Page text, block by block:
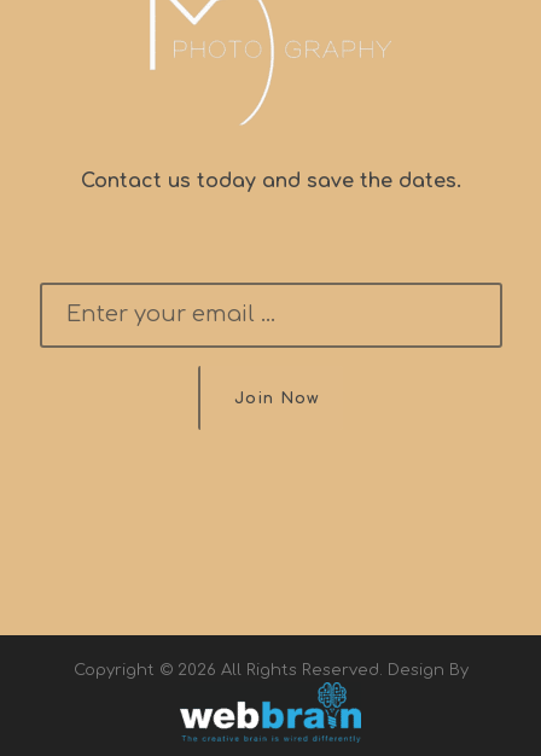
Contact us today and save the dates.
Join Now
Copyright © 2026 All Rights Reserved. Design By